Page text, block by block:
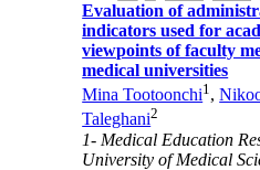
Evaluation of
indicators used for
viewpoints of faculty
medical universities
Mina Tootoonchi1,
Taleghani2
1- Medical Education
University of Medical